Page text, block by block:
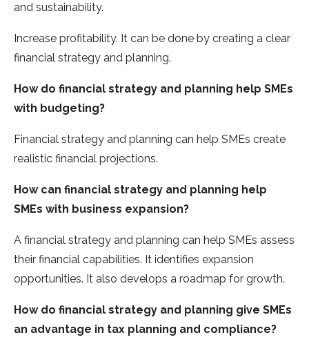
and sustainability.
Increase profitability. It can be done by creating a clear
financial strategy and planning.
How do financial strategy and planning help SMEs
with budgeting?
Financial strategy and planning can help SMEs create
realistic financial projections.
How can financial strategy and planning help
SMEs with business expansion?
A financial strategy and planning can help SMEs assess
their financial capabilities. It identifies expansion
opportunities. It also develops a roadmap for growth.
How do financial strategy and planning give SMEs
an advantage in tax planning and compliance?